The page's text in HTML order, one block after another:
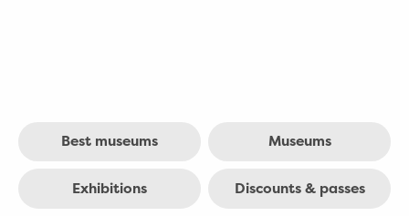
Best museums Museums
Exhibitions Discounts & passes